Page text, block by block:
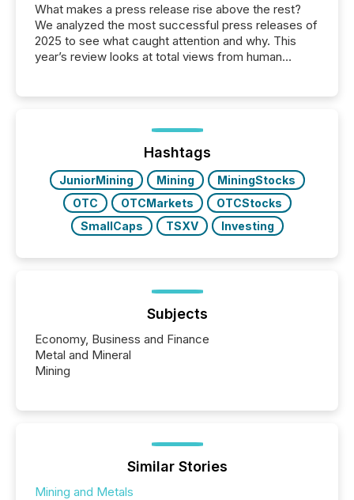
What makes a press release rise above the rest?
We analyzed the most successful press releases of
2025 to see what caught attention and why. This
year’s review looks at total views from human
Yahoo and Apple. They reflect how audiences
discovered and engaged with each announcement.
Key Insights...
Hashtags
JuniorMining Mining
MiningStocks
OTC
OTCMarkets
OTCStocks
SmallCaps
TSXV Investing
Subjects
Economy, Business and Finance
Metal and Mineral
Mining
Similar Stories
Mining and Metals